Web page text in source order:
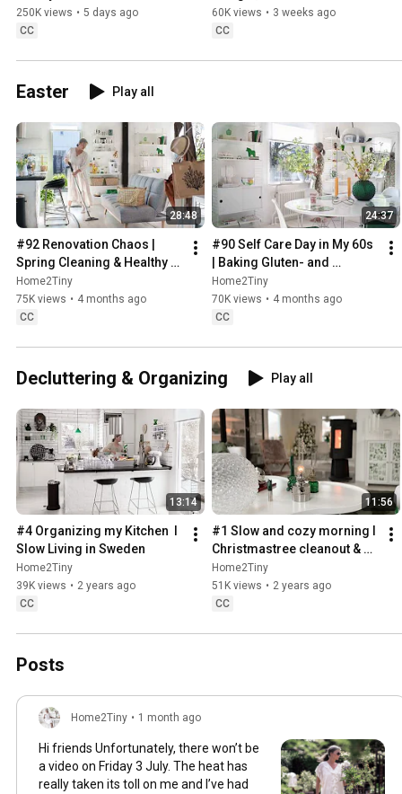
250K views • 5 days ago
CC
Sugarfree Desert
60K views • 3 weeks ago
CC
Easter Play all
28:48
#92 Renovation Chaos |
Spring Cleaning & Healthy
Treats
Home2Tiny
75K views • 4 months ago
CC
24:37
#90 Self Care Day in My 60s
| Baking Gluten- and
Sugarfree Meringue Roll
Home2Tiny
70K views • 4 months ago
CC
Decluttering & Organizing Play all
13:14
#4 Organizing my Kitchen  I
Slow Living in Sweden
Home2Tiny
39K views • 2 years ago
CC
11:56
#1 Slow and cozy morning I
Christmastree cleanout &
organizing I Slow living in
Sweden
Home2Tiny
51K views • 2 years ago
CC
Posts
Home2Tiny • 1 month ago
Hi friends Unfortunately, there won’t be
a video on Friday 3 July. The heat has
really taken its toll on me and I’ve had